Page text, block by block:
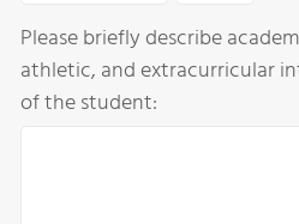
Please briefly describe
athletic, and extracurricular
of the student: